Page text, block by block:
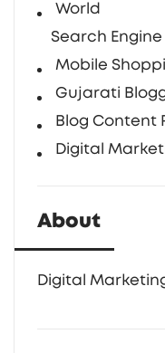
World
Search
Mobile
Gujarati
Blog Content
Digital
About
Digital